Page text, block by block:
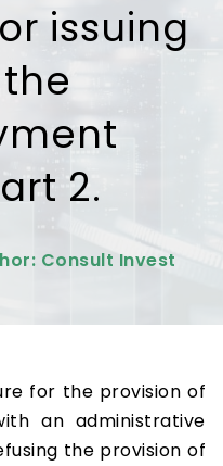
issuing
2.
Consult Invest
for the provision of
an administrative
the provision of